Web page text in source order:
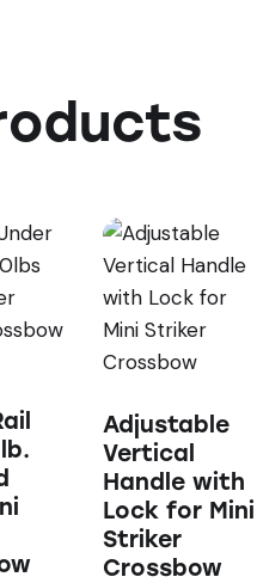
Adjustable
Vertical
Handle with
Lock for Mini
Striker
Crossbow